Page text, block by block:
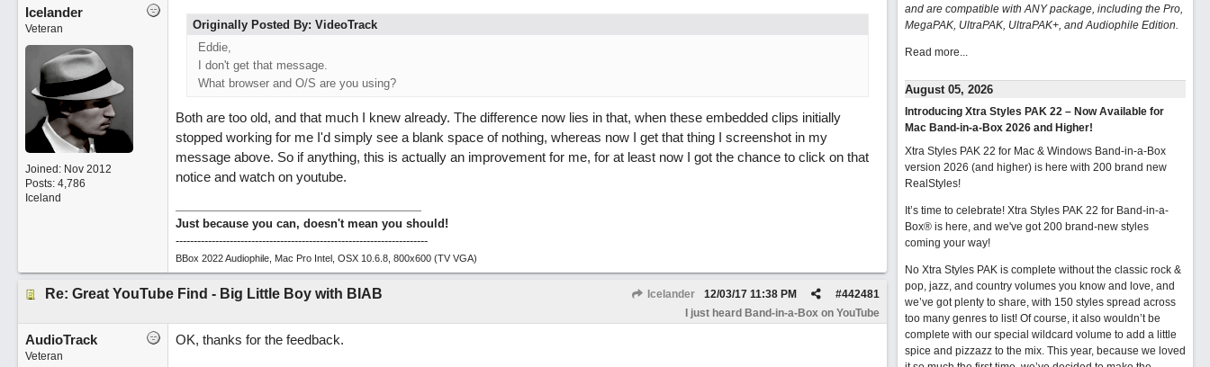
Icelander
Veteran
Joined: Nov 2012
Posts: 4,786
Iceland
Originally Posted By: VideoTrack
Eddie,
I don't get that message.
What browser and O/S are you using?
Both are too old, and that much I knew already. The difference now lies in that, when these embedded clips initially
stopped working for me I'd simply see a blank space of nothing, whereas now I get that thing I screenshot in my
message above. So if anything, this is actually an improvement for me, for at least now I got the chance to click on that
notice and watch on youtube.
Just because you can, doesn't mean you should!
----------------------------------------------------------------------
BBox 2022 Audiophile, Mac Pro Intel, OSX 10.6.8, 800x600 (TV VGA)
Re: Great YouTube Find - Big Little Boy with BIAB Icelander #442481
12/03/17 11:38 PM
I just heard Band-in-a-Box on YouTube
AudioTrack
Veteran
OK, thanks for the feedback.
and are compatible with ANY package, including the Pro,
MegaPAK, UltraPAK, UltraPAK+, and Audiophile Edition.
Read more...
August 05, 2026
Introducing Xtra Styles PAK 22 – Now Available for
Mac Band-in-a-Box 2026 and Higher!
Xtra Styles PAK 22 for Mac & Windows Band-in-a-Box
version 2026 (and higher) is here with 200 brand new
RealStyles!
It’s time to celebrate! Xtra Styles PAK 22 for Band-in-a-
Box® is here, and we've got 200 brand-new styles
coming your way!
No Xtra Styles PAK is complete without the classic rock &
pop, jazz, and country volumes you know and love, and
we’ve got plenty to share, with 150 styles spread across
too many genres to list! Of course, it also wouldn’t be
complete with our special wildcard volume to add a little
spice and pizzazz to the mix. This year, because we loved